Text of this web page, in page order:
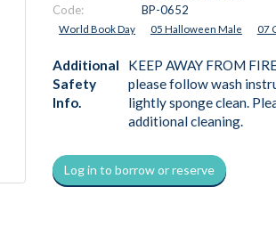
Code:
BP-0652
World Book Day 05 Halloween Male 07
Additional
Safety
Info.
KEEP AWAY FROM
please follow wash
lightly sponge clean.
additional cleaning.
Log in to borrow or reserve